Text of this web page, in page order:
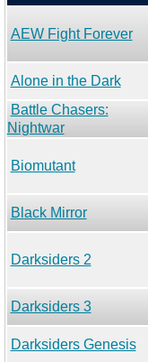
AEW Fight Forever
Alone in the Dark
Battle Chasers:
Nightwar
Biomutant
Black Mirror
Darksiders 2
Darksiders 3
Darksiders Genesis